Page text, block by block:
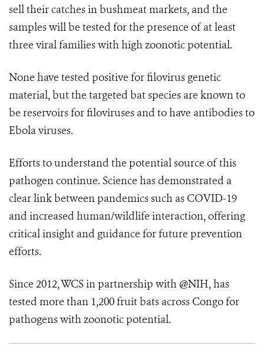
sell their catches in bushmeat markets, and the
samples will be tested for the presence of at least
three viral families with high zoonotic potential.
None have tested positive for filovirus genetic
material, but the targeted bat species are known to
be reservoirs for filoviruses and to have antibodies to
Ebola viruses.
Efforts to understand the potential source of this
pathogen continue. Science has demonstrated a
clear link between pandemics such as COVID-19
and increased human/wildlife interaction, offering
critical insight and guidance for future prevention
efforts.
Since 2012, WCS in partnership with @NIH, has
tested more than 1,200 fruit bats across Congo for
pathogens with zoonotic potential.